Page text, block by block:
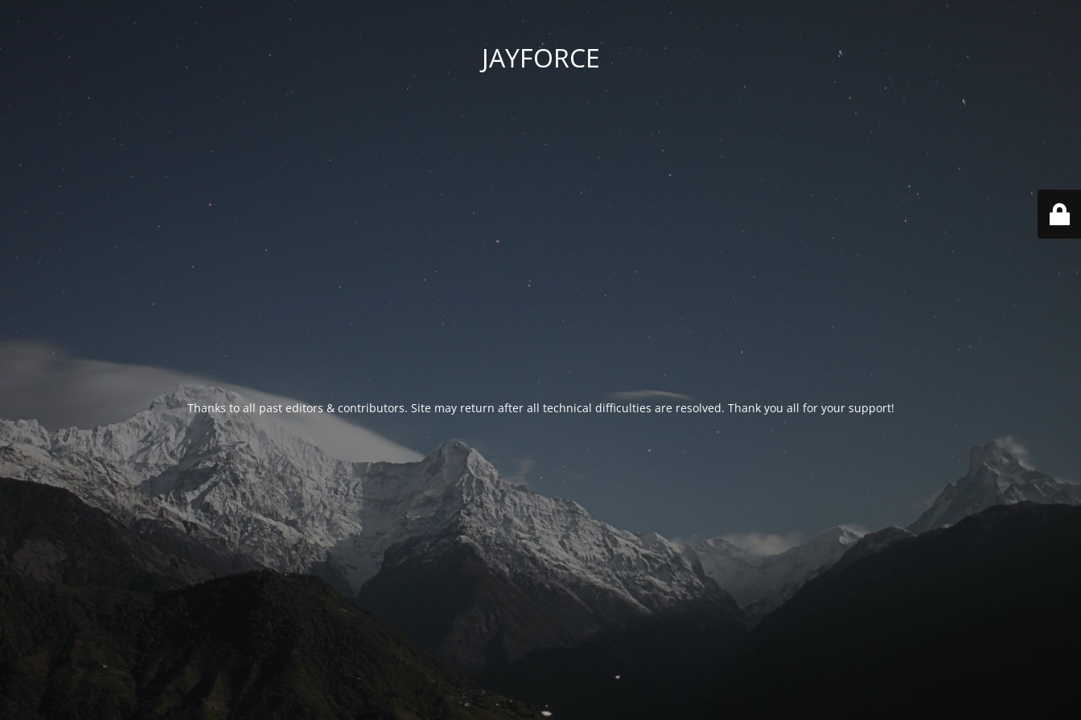
JAYFORCE
Thanks to all past editors & contributors. Site may return after all technical difficulties are resolved. Thank you all for your support!